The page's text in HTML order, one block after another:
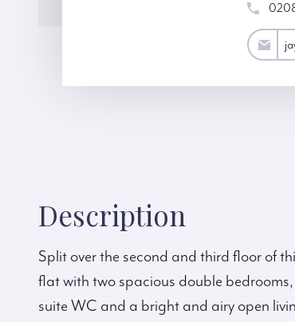
jay.badiani@hardinggreen.com
Description
Split over the second and third floor of
flat with two spacious double
suite WC and a bright and airy open